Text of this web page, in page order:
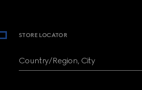
STORE LOCATOR
Country/Region, City